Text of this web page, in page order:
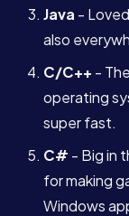
Java -
also
C/C++ -
operating
super fast.
C# - Big in
for making
Windows